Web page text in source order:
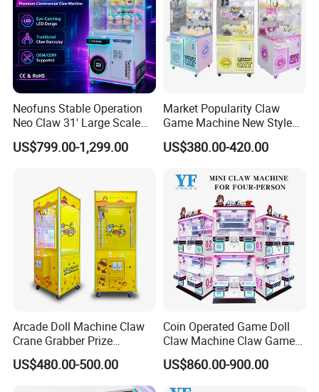
Neofuns Stable Operation
Neo Claw 31' Large Scale
Toy Crane Doll Vending
Machine
US$799.00-1,299.00
Market Popularity Claw
Game Machine New Style
Toy Vending Machine Doll
Vending Machine
US$380.00-420.00
Arcade Doll Machine Claw
Crane Grabber Prize
Vending Toy Gift Game
Machine
US$480.00-500.00
Coin Operated Game Doll
Claw Machine Claw Game
Machine 4 People Playing
with Claw Machine
US$860.00-900.00